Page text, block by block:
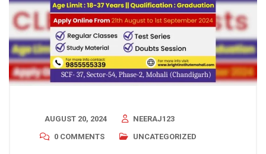
AUGUST 20, 2024
NEERAJ123
0 COMMENTS
UNCATEGORIZED